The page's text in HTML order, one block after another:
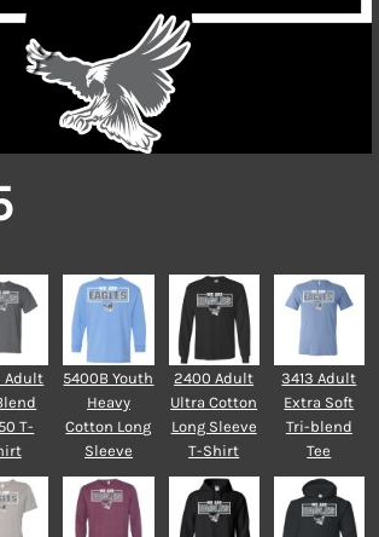
Adult
T-
5400B Youth
Heavy
Cotton Long
Sleeve
2400 Adult
Ultra Cotton
Long Sleeve
T-Shirt
3413 Adult
Extra Soft
Tri-blend
Tee